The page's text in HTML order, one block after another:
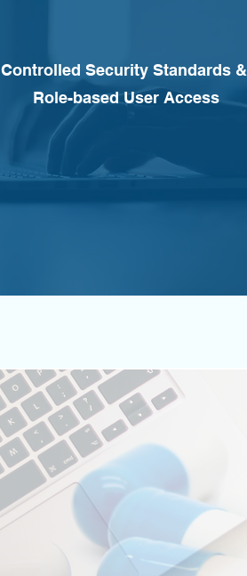
Controlled Security Standards &
Role-based User Access